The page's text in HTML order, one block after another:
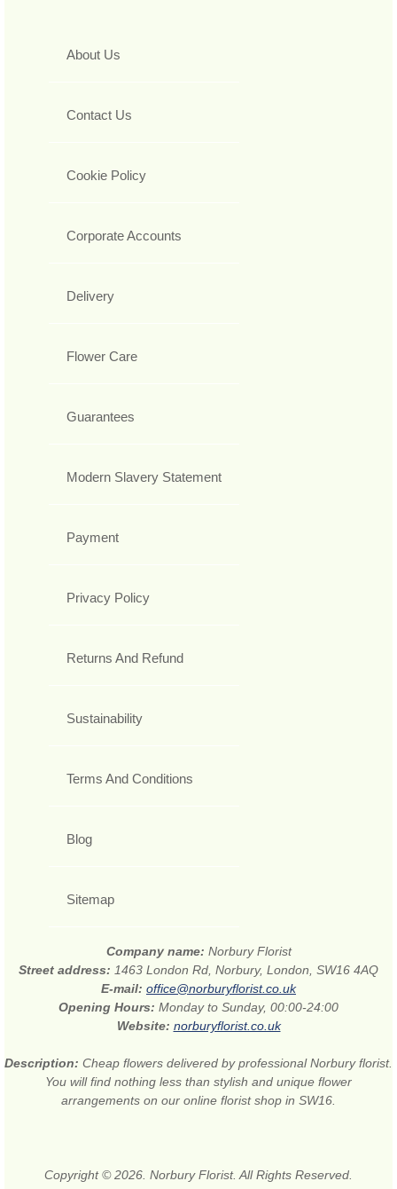
About Us
Contact Us
Cookie Policy
Corporate Accounts
Delivery
Flower Care
Guarantees
Modern Slavery Statement
Payment
Privacy Policy
Returns And Refund
Sustainability
Terms And Conditions
Blog
Sitemap
Company name: Norbury Florist
Street address: 1463 London Rd, Norbury, London, SW16 4AQ
E-mail: office@norburyflorist.co.uk
Opening Hours: Monday to Sunday, 00:00-24:00
Website: norburyflorist.co.uk
Description: Cheap flowers delivered by professional Norbury florist.
You will find nothing less than stylish and unique flower
arrangements on our online florist shop in SW16.
Copyright © 2026. Norbury Florist. All Rights Reserved.